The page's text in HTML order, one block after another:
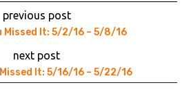
previous post
Missed It: 5/2/16 – 5/8/16
next post
Missed It: 5/16/16 – 5/22/16